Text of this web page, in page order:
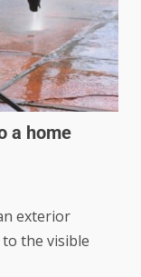
a home
exterior
the visible